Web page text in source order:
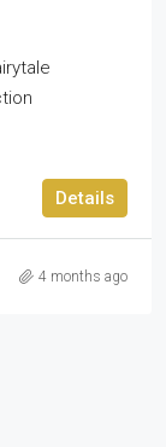
Details
4 months ago